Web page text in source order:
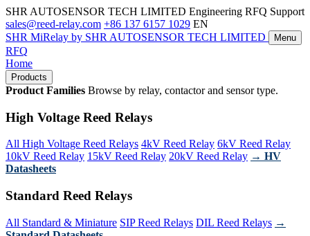
SHR AUTOSENSOR TECH LIMITED Engineering RFQ Support
sales@reed-relay.com +86 137 6157 1029 EN
SHR MiRelay by SHR AUTOSENSOR TECH LIMITED Menu
RFQ
Home
Products
Product Families Browse by relay, contactor and sensor type.
High Voltage Reed Relays
All High Voltage Reed Relays 4kV Reed Relay 6kV Reed Relay
10kV Reed Relay 15kV Reed Relay 20kV Reed Relay → HV
Datasheets
Standard Reed Relays
All Standard & Miniature SIP Reed Relays DIL Reed Relays →